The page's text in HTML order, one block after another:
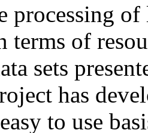
processing of
terms of
sets
has
to use